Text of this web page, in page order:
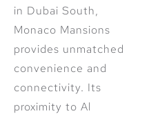
in Dubai South,
Monaco Mansions
provides unmatched
convenience and
connectivity. Its
proximity to Al